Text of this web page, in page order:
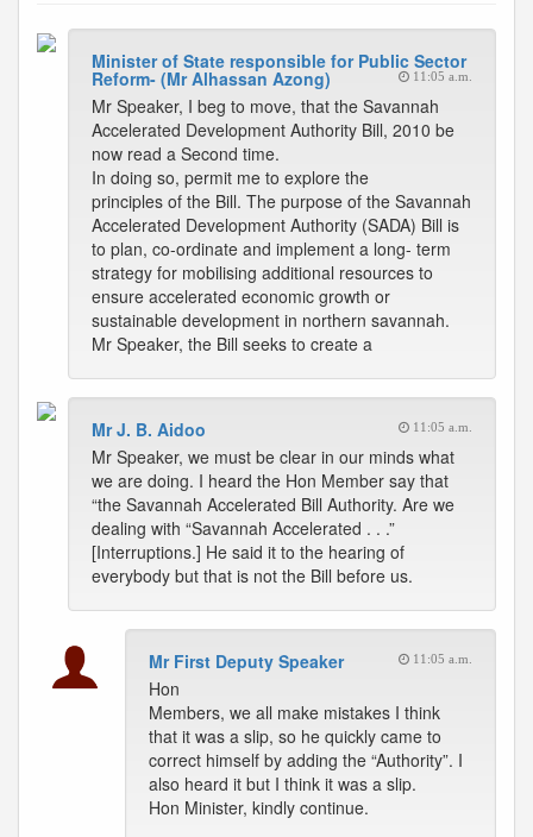
Minister of State responsible for Public Sector
Reform- (Mr Alhassan Azong) 11:05 a.m.
Mr Speaker, I beg to move, that the Savannah
Accelerated Development Authority Bill, 2010 be
now read a Second time.
In doing so, permit me to explore the
principles of the Bill. The purpose of the Savannah
Accelerated Development Authority (SADA) Bill is
to plan, co-ordinate and implement a long- term
strategy for mobilising additional resources to
ensure accelerated economic growth or
sustainable development in northern savannah.
Mr Speaker, the Bill seeks to create a
Mr J. B. Aidoo 11:05 a.m.
Mr Speaker, we must be clear in our minds what
we are doing. I heard the Hon Member say that
“the Savannah Accelerated Bill Authority. Are we
dealing with “Savannah Accelerated . . .”
[Interruptions.] He said it to the hearing of
everybody but that is not the Bill before us.
Mr First Deputy Speaker 11:05 a.m.
Hon
Members, we all make mistakes I think
that it was a slip, so he quickly came to
correct himself by adding the “Authority”. I
also heard it but I think it was a slip.
Hon Minister, kindly continue.